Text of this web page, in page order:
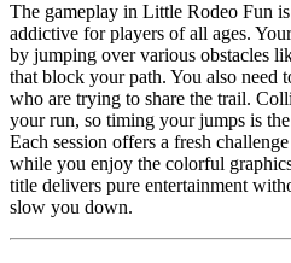
The gameplay in Little Rodeo Fun
addictive for players of all ages.
by jumping over various obstacles
that block your path. You also need
who are trying to share the trail.
your run, so timing your jumps is
Each session offers a fresh
while you enjoy the colorful
title delivers pure entertainment
slow you down.